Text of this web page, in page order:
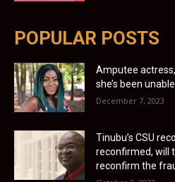
POPULAR POSTS
Amputee
she’s been
December 7, 2023
Tinubu’s CSU
reconfirmed, will
reconfirm the